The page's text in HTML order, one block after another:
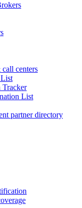
centers
Tracker
List
partner directory